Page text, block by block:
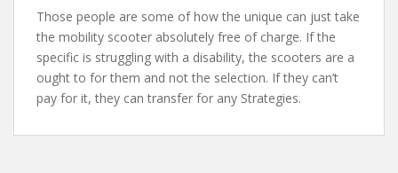
Those people are some of how the unique can just take
the mobility scooter absolutely free of charge. If the
specific is struggling with a disability, the scooters are a
ought to for them and not the selection. If they can’t
pay for it, they can transfer for any Strategies.